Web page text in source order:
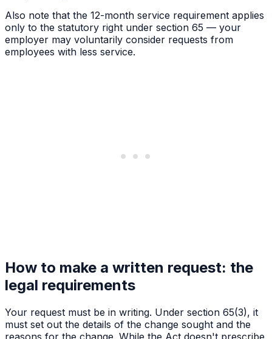
Also note that the 12-month service requirement applies
only to the statutory right under section 65 — your
employer may voluntarily consider requests from
employees with less service.
How to make a written request: the
legal requirements
Your request must be in writing. Under section 65(3), it
must set out the details of the change sought and the
reasons for the change. While the Act doesn't prescribe